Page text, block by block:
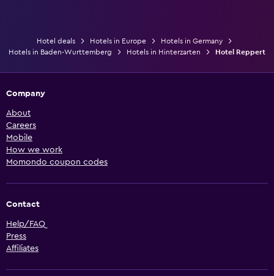
Hotel deals Hotels in Europe
Hotels in Germany
Hotels in Baden-Wurttemberg
Hotels in Hinterzarten Hotel Reppert
Company
About
Careers
Mobile
How we work
Momondo coupon codes
Contact
Help/FAQ
Press
Affiliates